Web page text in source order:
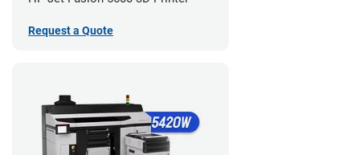
Request a Quote